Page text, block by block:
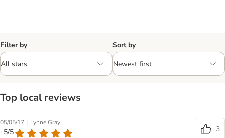
Filter by Sort by
Top local reviews
05/05/17 | Lynne Gray
: 5/5
3